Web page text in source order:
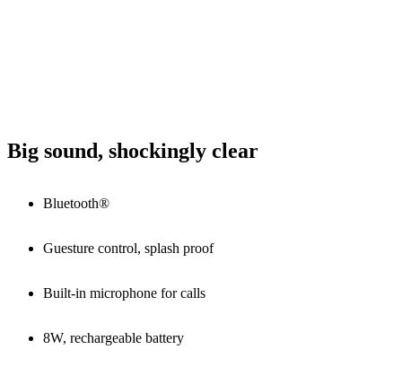
Big sound, shockingly clear
Bluetooth®
Guesture control, splash proof
Built-in microphone for calls
8W, rechargeable battery